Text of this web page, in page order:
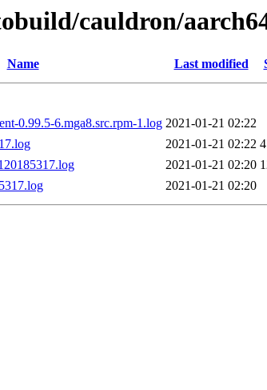
cauldron/
Name Last modified
0.99.5-6.mga8.src.rpm-1.log 2021-01-21 02:22
2021-01-21 02:22
2021-01-21 02:20
2021-01-21 02:20